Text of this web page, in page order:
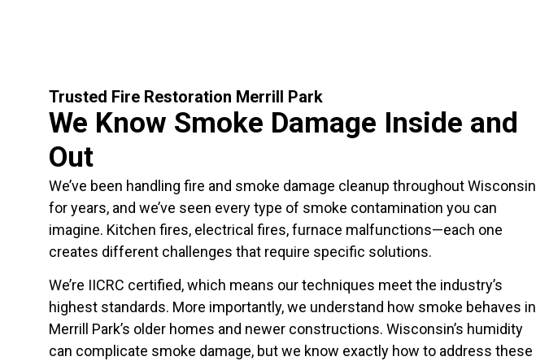
Trusted Fire Restoration Merrill Park
We Know Smoke Damage Inside and
Out
We’ve been handling fire and smoke damage cleanup throughout Wisconsin
for years, and we’ve seen every type of smoke contamination you can
imagine. Kitchen fires, electrical fires, furnace malfunctions—each one
creates different challenges that require specific solutions.
We’re IICRC certified, which means our techniques meet the industry’s
highest standards. More importantly, we understand how smoke behaves in
Merrill Park’s older homes and newer constructions. Wisconsin’s humidity
can complicate smoke damage, but we know exactly how to address these